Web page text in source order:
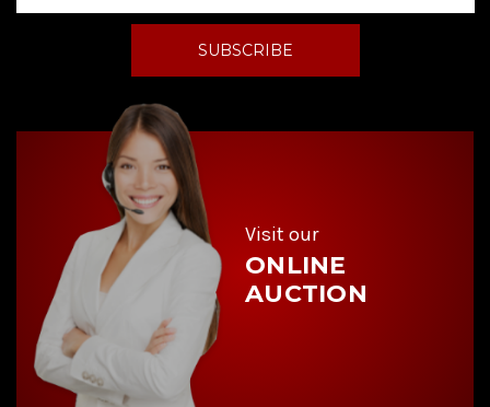
a
d
Visit our
ONLINE
AUCTION